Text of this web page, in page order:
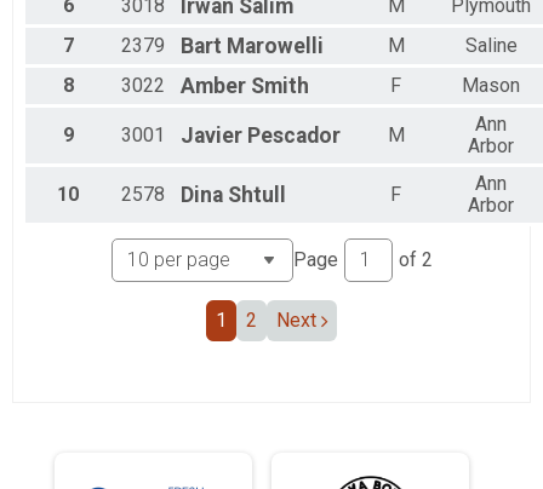
6
3018 Irwan Salim M
Plymouth
7
2379 Bart Marowelli M
Saline
8
3022 Amber Smith F Mason
9 3001 Javier Pescador M
Ann
Arbor
10 2578 Dina Shtull F
Ann
Arbor
Page of 2
1 2 Next